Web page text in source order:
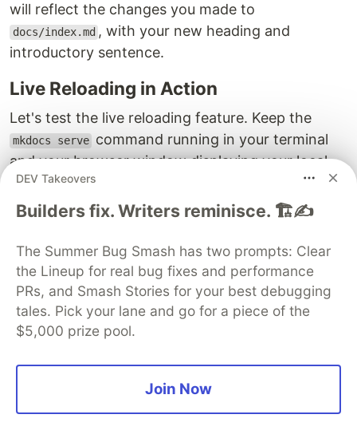
will reflect the changes you made to
docs/index.md , with your new heading and
introductory sentence.
Live Reloading in Action
Let's test the live reloading feature. Keep the
mkdocs serve command running in your terminal
and your browser window displaying your local
site open.
Go back to your text editor and open
Change the initial heading to something else,
for example:
My Super Cool Project Docs - V2
Add a new line of text: This is a new update!
Save the docs/index.md
Switch back to your browser. You should see that
the page has automatically reloaded, and your
DEV Takeovers
Builders fix. Writers reminisce. 🏗️✍️
The Summer Bug Smash has two prompts: Clear
the Lineup for real bug fixes and performance
PRs, and Smash Stories for your best debugging
tales. Pick your lane and go for a piece of the
$5,000 prize pool.
Join Now